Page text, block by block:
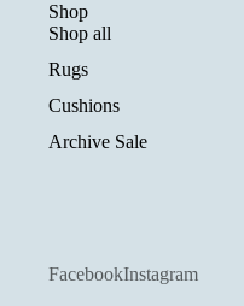
Shop
Shop all
Rugs
Cushions
Archive Sale
FacebookInstagram